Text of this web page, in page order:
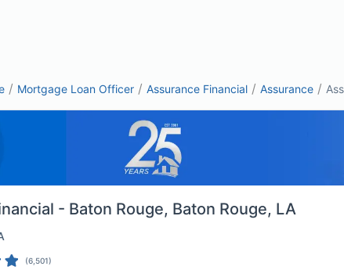
/ Mortgage Loan Officer / Assurance Financial / Assurance /
- Baton Rouge, Baton Rouge, LA
(6,501)